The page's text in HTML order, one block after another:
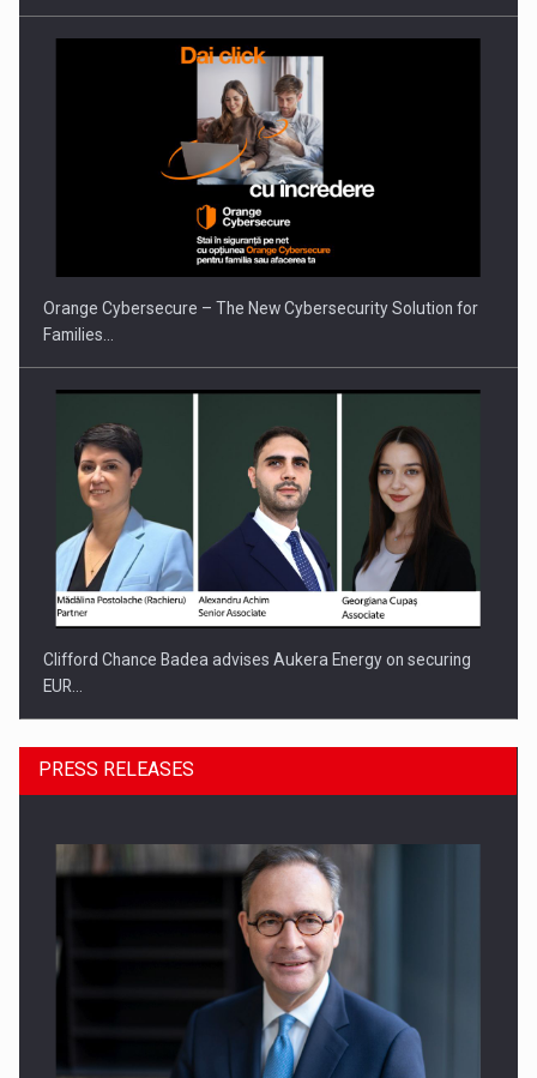
PUTTING ROMANIAN CORPORATE COMPANIES ON THE
INTERNATIONAL BUSINESS SCENE
Orange Cybersecure – The New Cybersecurity Solution for
Families…
Clifford Chance Badea advises Aukera Energy on securing
EUR…
SEVEN DISTINGUISHED LEADERS FROM BUSINESS,
ACADEMIA AND PUBLIC INSTITUTIONS…
PRESS RELEASES